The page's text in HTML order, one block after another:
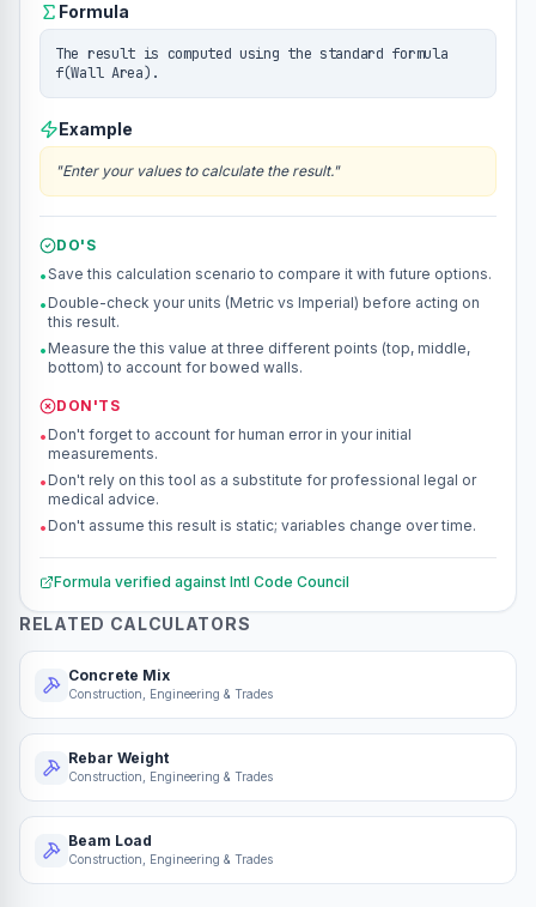
Formula
The result is computed using the standard formula
f(Wall Area).
Example
"Enter your values to calculate the result."
DO'S
•Save this calculation scenario to compare it with future options.
• Double-check your units (Metric vs Imperial) before acting on
this result.
• Measure the this value at three different points (top, middle,
bottom) to account for bowed walls.
DON'TS
• Don't forget to account for human error in your initial
measurements.
• Don't rely on this tool as a substitute for professional legal or
medical advice.
• Don't assume this result is static; variables change over time.
Formula verified against Intl Code Council
RELATED CALCULATORS
Concrete Mix
Construction, Engineering & Trades
Rebar Weight
Construction, Engineering & Trades
Beam Load
Construction, Engineering & Trades